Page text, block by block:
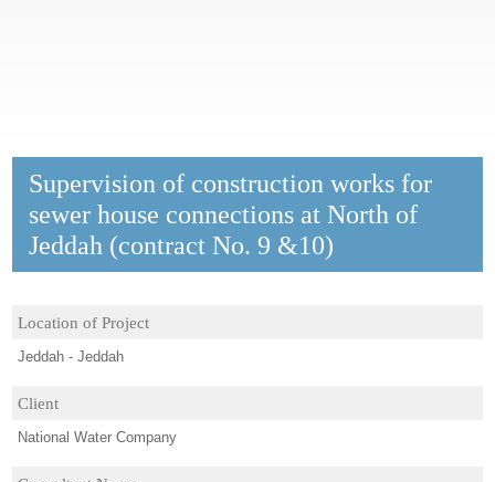
Supervision of construction works for
sewer house connections at North of
Jeddah (contract No. 9 &10)
Location of Project
Jeddah - Jeddah
Client
National Water Company